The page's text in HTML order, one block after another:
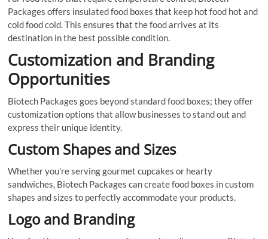
Packages offers insulated food boxes that keep hot food hot and
cold food cold. This ensures that the food arrives at its
destination in the best possible condition.
Customization and Branding
Opportunities
Biotech Packages goes beyond standard food boxes; they offer
customization options that allow businesses to stand out and
express their unique identity.
Custom Shapes and Sizes
Whether you’re serving gourmet cupcakes or hearty
sandwiches, Biotech Packages can create food boxes in custom
shapes and sizes to perfectly accommodate your products.
Logo and Branding